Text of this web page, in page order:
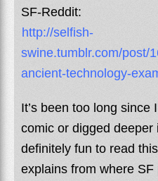
SF-Reddit:
http://selfish-
swine.tumblr.com/post/
ancient-technology-
It’s been too long since
comic or digged deeper
definitely fun to read
explains from where SF